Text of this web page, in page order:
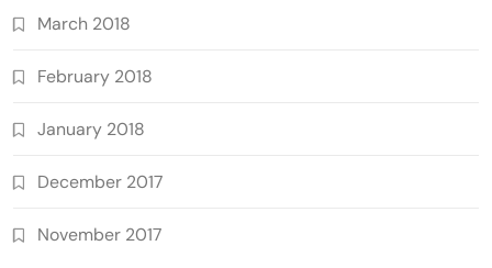
March 2018
February 2018
January 2018
December 2017
November 2017